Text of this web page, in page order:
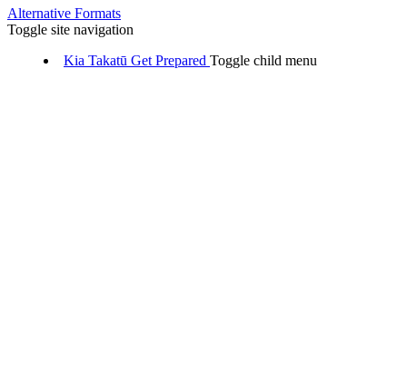
Alternative Formats
Toggle site navigation
Kia Takatū Get Prepared Toggle child menu